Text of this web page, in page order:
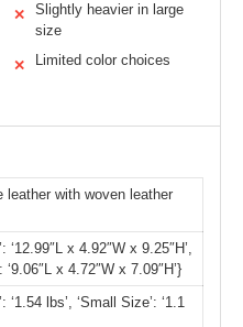
✕
Slightly heavier in large
size
✕ Limited color choices
leather with woven leather
‘12.99″L x 4.92″W x 9.25″H’,
‘9.06″L x 4.72″W x 7.09″H’}
‘1.54 lbs’, ‘Small Size’: ‘1.1